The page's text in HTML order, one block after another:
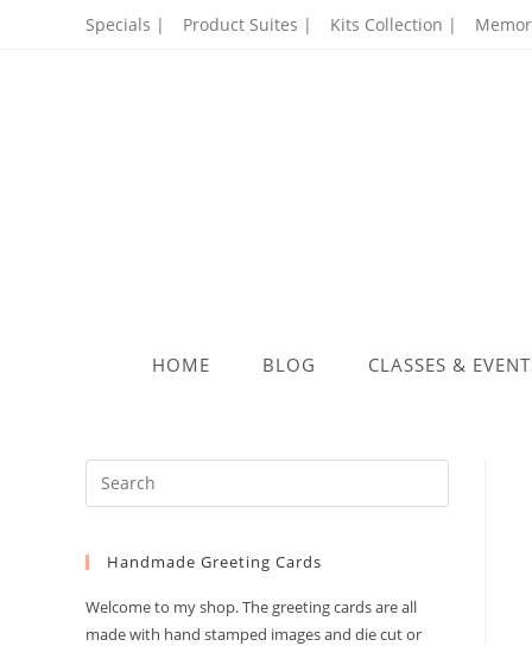
Specials | Product Suites | Kits Collection |
HOME BLOG CLASSES &
Escape
Handmade Greeting Cards
Welcome to my shop. The greeting cards are all
made with hand stamped images and die cut or